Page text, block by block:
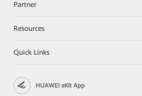
Partner
Resources
Quick Links
HUAWEI eKit App